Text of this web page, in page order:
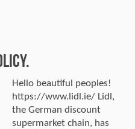
Hello beautiful peoples!
https://www.lidl.ie/ Lidl,
the German discount
supermarket chain, has